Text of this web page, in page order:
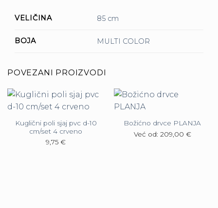
VELIČINA 85 cm
BOJA MULTI COLOR
POVEZANI PROIZVODI
Kuglični poli sjaj pvc d-10
cm/set 4 crveno
9,75 €
Božićno drvce PLANJA
Već od: 209,00 €